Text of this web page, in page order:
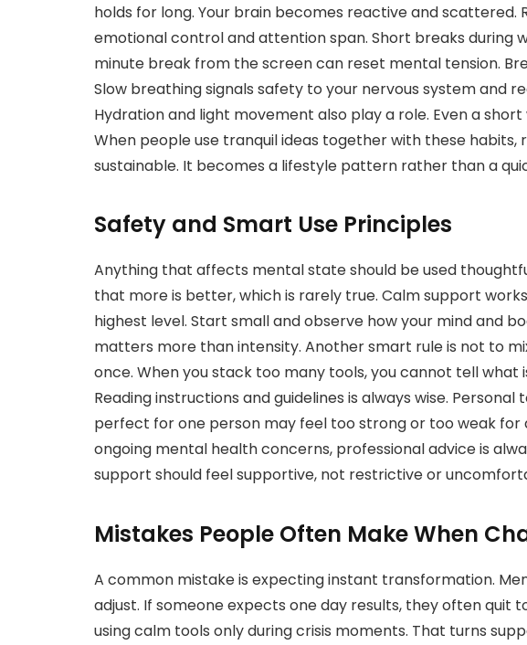
holds for long. Your brain becomes reactive and scattered.
emotional control and attention span. Short breaks during
minute break from the screen can reset mental tension.
Slow breathing signals safety to your nervous system and
Hydration and light movement also play a role. Even a
When people use tranquil ideas together with these habits,
sustainable. It becomes a lifestyle pattern rather than a
Safety and Smart Use Principles
Anything that affects mental state should be used
that more is better, which is rarely true. Calm support
highest level. Start small and observe how your mind and
matters more than intensity. Another smart rule is not to
once. When you stack too many tools, you cannot tell what
Reading instructions and guidelines is always wise.
perfect for one person may feel too strong or too weak for
ongoing mental health concerns, professional advice is
support should feel supportive, not restrictive or
Mistakes People Often Make When
A common mistake is expecting instant transformation.
adjust. If someone expects one day results, they often quit
using calm tools only during crisis moments. That turns